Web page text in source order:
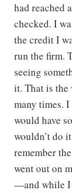
had reached
checked. I
the credit I
run the firm.
seeing
it. That is the
many times.
would have
wouldn’t do
remember
went out on
—and while I